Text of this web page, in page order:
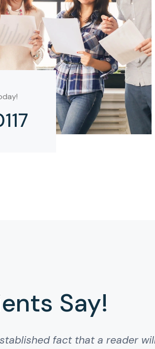
Say!
fact that a reader
fact that a reader
fact that page when
fact that a reader will